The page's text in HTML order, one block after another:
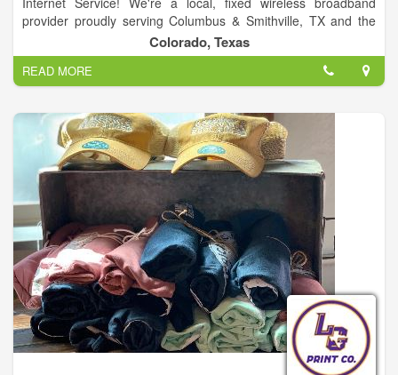
provider proudly serving Columbus & Smithville, TX and the
surrounding communities in Colorado & Bastrop Counties. We
offer our rural neighbors reliable and affordable Internet
service."
Colorado, Texas
READ MORE